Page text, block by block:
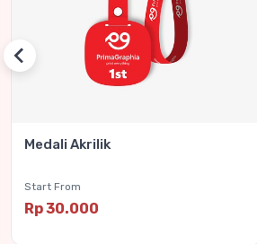
Medali Akrilik
Start From
Rp 30.000